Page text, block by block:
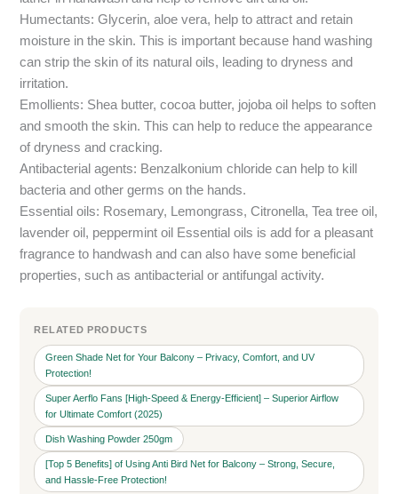
Humectants: Glycerin, aloe vera, help to attract and retain
moisture in the skin. This is important because hand washing
can strip the skin of its natural oils, leading to dryness and
irritation.
Emollients: Shea butter, cocoa butter, jojoba oil helps to soften
and smooth the skin. This can help to reduce the appearance
of dryness and cracking.
Antibacterial agents: Benzalkonium chloride can help to kill
bacteria and other germs on the hands.
Essential oils: Rosemary, Lemongrass, Citronella, Tea tree oil,
lavender oil, peppermint oil Essential oils is add for a pleasant
fragrance to handwash and can also have some beneficial
properties, such as antibacterial or antifungal activity.
RELATED PRODUCTS
Green Shade Net for Your Balcony – Privacy, Comfort, and UV
Protection!
Super Aerflo Fans [High-Speed & Energy-Efficient] – Superior Airflow
for Ultimate Comfort (2025)
Dish Washing Powder 250gm
[Top 5 Benefits] of Using Anti Bird Net for Balcony – Strong, Secure,
and Hassle-Free Protection!